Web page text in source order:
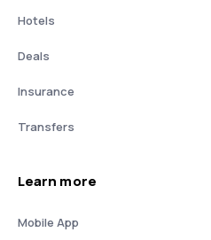
Hotels
Deals
Insurance
Transfers
Learn more
Mobile App